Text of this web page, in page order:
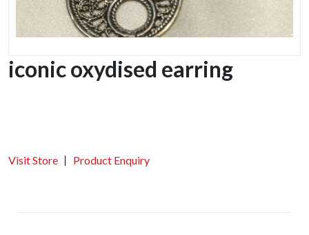
iconic oxydised earring
Visit Store Product Enquiry